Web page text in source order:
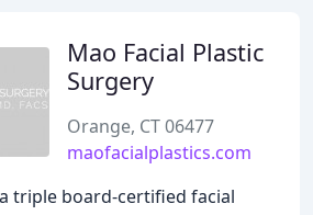
Mao Facial Plastic
Surgery
Orange, CT 06477
maofacialplastics.com
triple board-certified facial